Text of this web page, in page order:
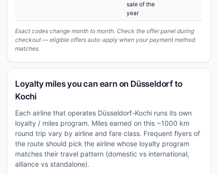
sale of the
year
Exact codes change month to month. Check the offer panel during
checkout — eligible offers auto-apply when your payment method
matches.
Loyalty miles you can earn on Düsseldorf to
Kochi
Each airline that operates Düsseldorf-Kochi runs its own
loyalty / miles program. Miles earned on this ~1000 km
round trip vary by airline and fare class. Frequent flyers of
the route should pick the airline whose loyalty program
matches their travel pattern (domestic vs international,
alliance vs standalone).